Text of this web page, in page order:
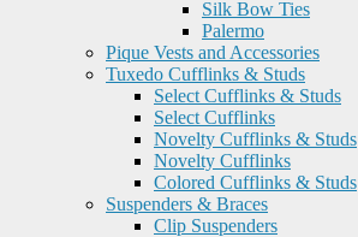
Silk Bow Ties
Palermo
Pique Vests and Accessories
Tuxedo Cufflinks & Studs
Select Cufflinks & Studs
Select Cufflinks
Novelty Cufflinks & Studs
Novelty Cufflinks
Colored Cufflinks & Studs
Suspenders & Braces
Clip Suspenders